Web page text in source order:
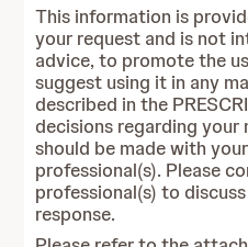
This information is
your request and is not
advice, to promote the
suggest using it in any
described in the
decisions regarding
should be made with
professional(s). Please
professional(s) to
response.